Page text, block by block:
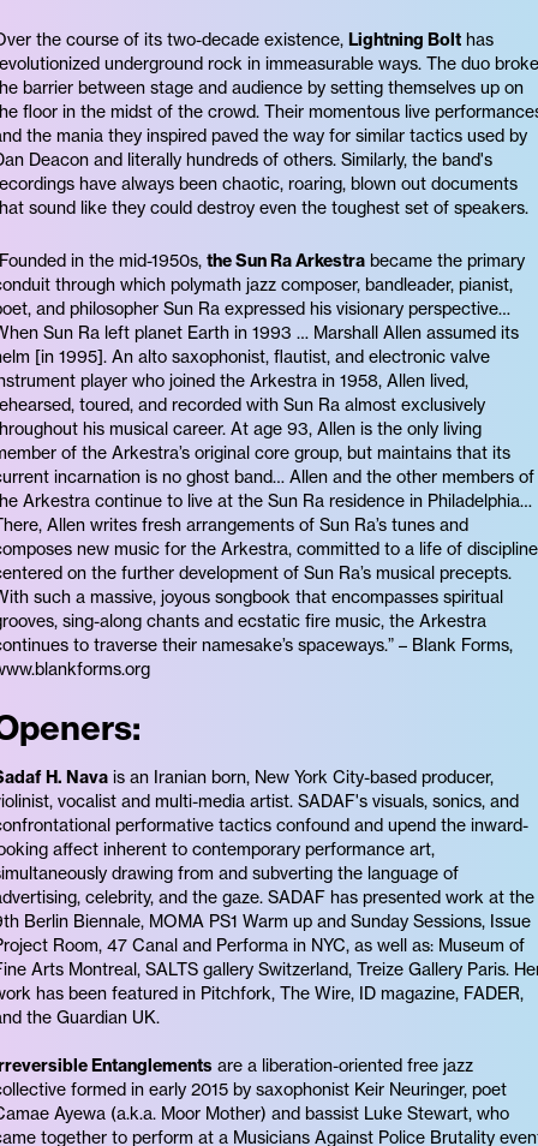
the course of its two-decade existence, Lightning Bolt has
underground rock in immeasurable ways. The duo broke
barrier between stage and audience by setting themselves up on
floor in the midst of the crowd. Their momentous live
the mania they inspired paved the way for similar tactics used by
Deacon and literally hundreds of others. Similarly, the band's
have always been chaotic, roaring, blown out documents
sound like they could destroy even the toughest set of speakers.
in the mid-1950s, the Sun Ra Arkestra became the primary
through which polymath jazz composer, bandleader, pianist,
and philosopher Sun Ra expressed his visionary perspective…
Sun Ra left planet Earth in 1993 … Marshall Allen assumed its
[in 1995]. An alto saxophonist, flautist, and electronic valve
player who joined the Arkestra in 1958, Allen lived,
toured, and recorded with Sun Ra almost exclusively
his musical career. At age 93, Allen is the only living
of the Arkestra’s original core group, but maintains that its
incarnation is no ghost band… Allen and the other members of
Arkestra continue to live at the Sun Ra residence in Philadelphia…
Allen writes fresh arrangements of Sun Ra’s tunes and
new music for the Arkestra, committed to a life of discipline
on the further development of Sun Ra’s musical precepts.
such a massive, joyous songbook that encompasses spiritual
sing-along chants and ecstatic fire music, the Arkestra
to traverse their namesake’s spaceways.” – Blank Forms,
H. Nava is an Iranian born, New York City-based producer,
vocalist and multi-media artist. SADAF's visuals, sonics, and
performative tactics confound and upend the inward-
affect inherent to contemporary performance art,
drawing from and subverting the language of
celebrity, and the gaze. SADAF has presented work at the
Berlin Biennale, MOMA PS1 Warm up and Sunday Sessions, Issue
Room, 47 Canal and Performa in NYC, as well as: Museum of
Arts Montreal, SALTS gallery Switzerland, Treize Gallery Paris.
has been featured in Pitchfork, The Wire, ID magazine, FADER,
the Guardian UK.
Entanglements are a liberation-oriented free jazz
formed in early 2015 by saxophonist Keir Neuringer, poet
Ayewa (a.k.a. Moor Mother) and bassist Luke Stewart, who
together to perform at a Musicians Against Police Brutality